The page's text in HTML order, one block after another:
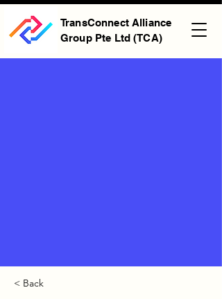
TransConnect Alliance
Group Pte Ltd (TCA)
< Back